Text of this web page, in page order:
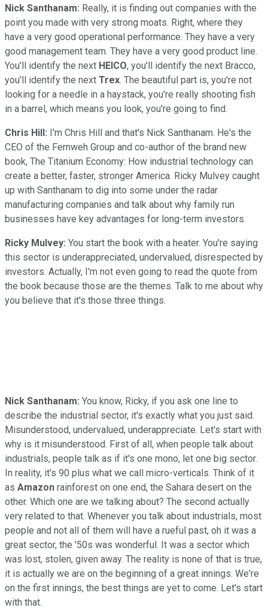
Nick Santhanam: Really, it is finding out companies with the
point you made with very strong moats. Right, where they
have a very good operational performance. They have a very
good management team. They have a very good product line.
You'll identify the next HEICO, you'll identify the next Bracco,
you'll identify the next Trex. The beautiful part is, you're not
looking for a needle in a haystack, you're really shooting fish
in a barrel, which means you look, you're going to find.
Chris Hill: I'm Chris Hill and that's Nick Santhanam. He's the
CEO of the Fernweh Group and co-author of the brand new
book, The Titanium Economy: How industrial technology can
create a better, faster, stronger America. Ricky Mulvey caught
up with Santhanam to dig into some under the radar
manufacturing companies and talk about why family run
businesses have key advantages for long-term investors.
Ricky Mulvey: You start the book with a heater. You're saying
this sector is underappreciated, undervalued, disrespected by
investors. Actually, I'm not even going to read the quote from
the book because those are the themes. Talk to me about why
you believe that it's those three things.
Nick Santhanam: You know, Ricky, if you ask one line to
describe the industrial sector, it's exactly what you just said.
Misunderstood, undervalued, underappreciate. Let's start with
why is it misunderstood. First of all, when people talk about
industrials, people talk as if it's one mono, let one big sector.
In reality, it's 90 plus what we call micro-verticals. Think of it
as Amazon rainforest on one end, the Sahara desert on the
other. Which one are we talking about? The second actually
very related to that. Whenever you talk about industrials, most
people and not all of them will have a rueful past, oh it was a
great sector, the '50s was wonderful. It was a sector which
was lost, stolen, given away. The reality is none of that is true,
it is actually we are on the beginning of a great innings. We're
on the first innings, the best things are yet to come. Let's start
with that.